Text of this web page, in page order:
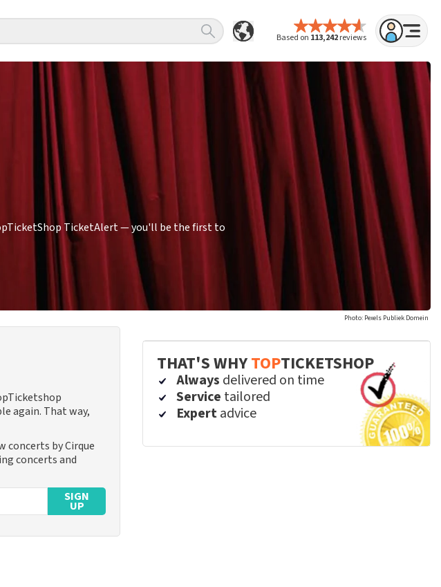
Based on 113,242reviews
TicketAlert — you'll be the first to
Photo: Pexels Publiek Domein
again. That way,
concerts by Cirque
concerts and
SIGN
UP
THAT'S WHYTOPTICKETSHOP
Always delivered on time
Service tailored
Expertadvice